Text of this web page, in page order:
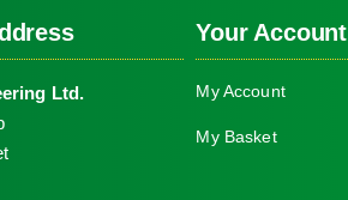
Ltd.
Your Account
My Account
My Basket